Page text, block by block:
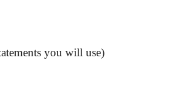
you will use)